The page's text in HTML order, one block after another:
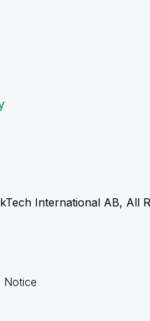
International AB, All
Notice